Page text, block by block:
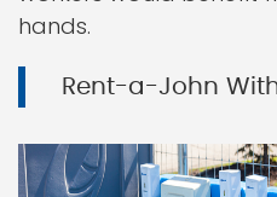
hands.
Rent-a-John